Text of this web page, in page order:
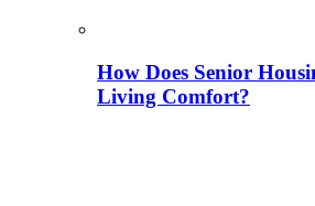
How Does Senior
Living Comfort?